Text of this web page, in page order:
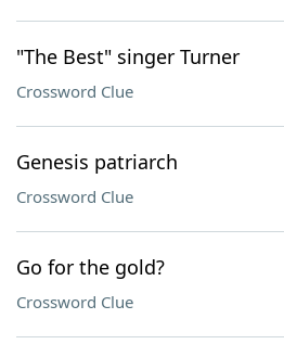
"The Best" singer Turner
Crossword Clue
Genesis patriarch
Crossword Clue
Go for the gold?
Crossword Clue